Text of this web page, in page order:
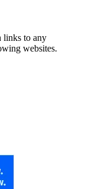
links to any
websites.